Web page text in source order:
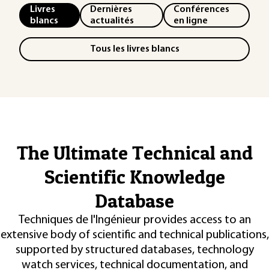
Livres
blancs
Dernières
actualités
Conférences
en ligne
Tous les livres blancs
The Ultimate Technical and
Scientific Knowledge
Database
Techniques de l'Ingénieur provides access to an
extensive body of scientific and technical publications,
supported by structured databases, technology
watch services, technical documentation, and